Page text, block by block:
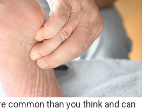
common than you think and can